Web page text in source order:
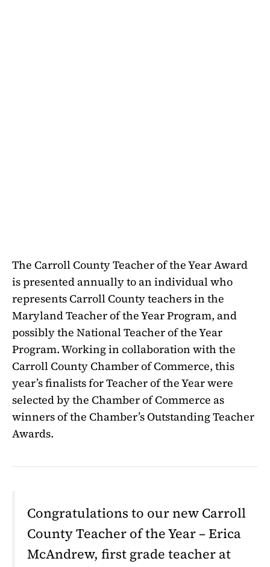
The Carroll County Teacher of the Year Award
is presented annually to an individual who
represents Carroll County teachers in the
Maryland Teacher of the Year Program, and
possibly the National Teacher of the Year
Program. Working in collaboration with the
Carroll County Chamber of Commerce, this
year’s finalists for Teacher of the Year were
selected by the Chamber of Commerce as
winners of the Chamber’s Outstanding Teacher
Awards.
Congratulations to our new Carroll
County Teacher of the Year – Erica
McAndrew, first grade teacher at